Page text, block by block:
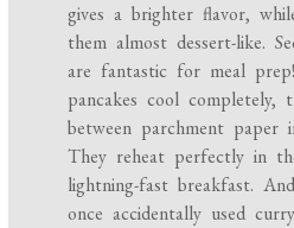
gives a brighter flavor,
them almost dessert-like.
are fantastic for meal
pancakes cool completely,
between parchment paper
They reheat perfectly in
lightning-fast breakfast.
once accidentally used